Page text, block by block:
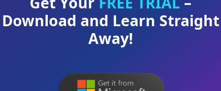
Download and Learn Straight
Away!